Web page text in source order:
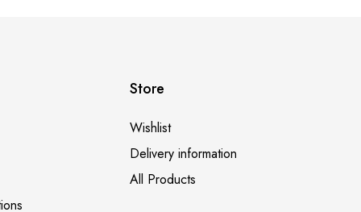
Store
Wishlist
Delivery information
All Products